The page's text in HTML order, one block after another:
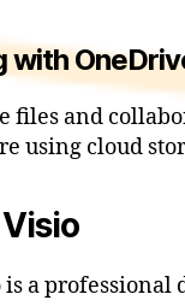
with
files and
using cloud
a professional